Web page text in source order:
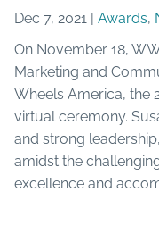
Dec 7, 2021 | Awards,
On November 18,
Marketing and
Wheels America, the
virtual ceremony.
and strong
amidst the
excellence and